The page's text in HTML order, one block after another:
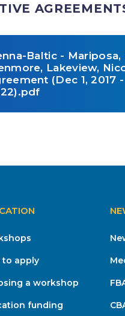
Baltic - Mariposa,
Lakeview,
(Dec 1, 2017
to apply
a workshop
funding